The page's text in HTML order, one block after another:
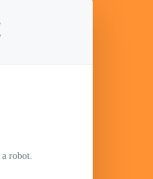
robot.